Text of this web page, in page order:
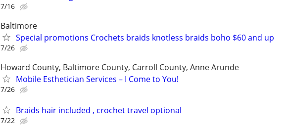
7/16
Baltimore
Special promotions Crochets braids knotless braids boho $60 and up
7/26
Howard County, Baltimore County, Carroll County, Anne Arunde
Mobile Esthetician Services – I Come to You!
7/26
Braids hair included , crochet travel optional
7/22